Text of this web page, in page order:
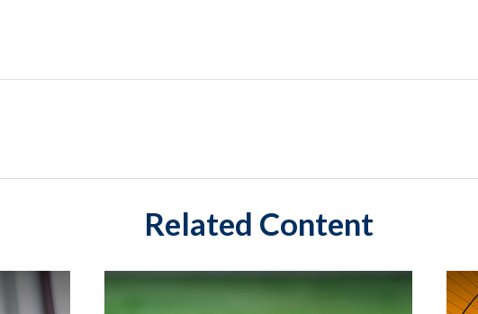
Related Content